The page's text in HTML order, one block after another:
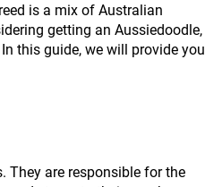
is a mix of Australian
getting an Aussiedoodle,
this guide, we will provide you
They are responsible for the